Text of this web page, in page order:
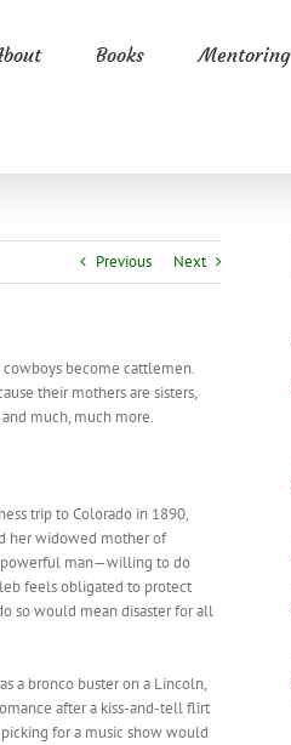
Books Mentoring
Previous Next
become cattlemen.
their mothers are sisters,
much, much more.
trip to Colorado in 1890,
her widowed mother of
powerful man—willing to do
feels obligated to protect
so would mean disaster for all
a bronco buster on a Lincoln,
after a kiss-and-tell flirt
for a music show would